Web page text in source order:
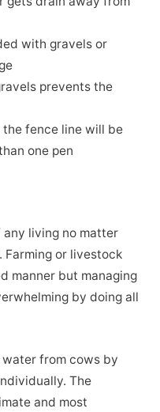
with gravels or
prevents the
fence line will be
one pen
living no matter
Farming or livestock
manner but managing
by doing all
from cows by
The
and most